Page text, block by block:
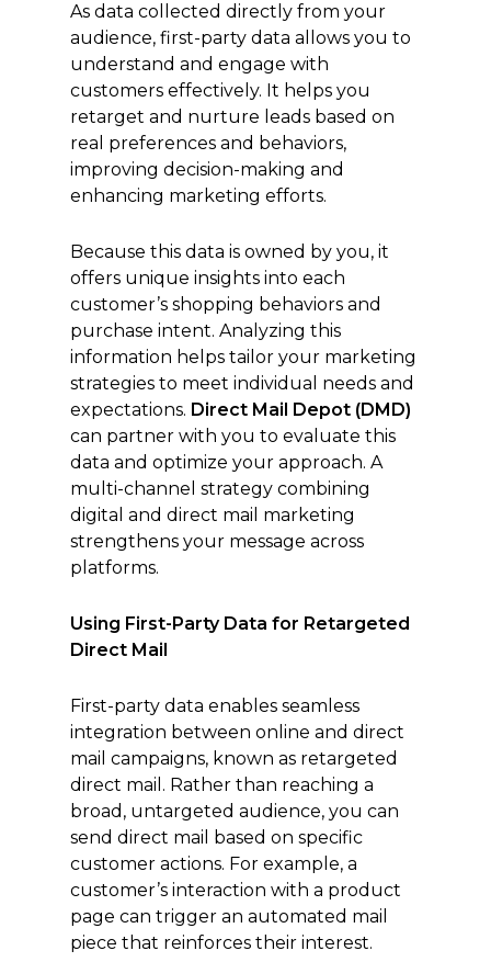
As data collected directly from your
audience, first-party data allows you to
understand and engage with
customers effectively. It helps you
retarget and nurture leads based on
real preferences and behaviors,
improving decision-making and
enhancing marketing efforts.
Because this data is owned by you, it
offers unique insights into each
customer’s shopping behaviors and
purchase intent. Analyzing this
information helps tailor your marketing
strategies to meet individual needs and
expectations. Direct Mail Depot (DMD)
can partner with you to evaluate this
data and optimize your approach. A
multi-channel strategy combining
digital and direct mail marketing
strengthens your message across
platforms.
Using First-Party Data for Retargeted
Direct Mail
First-party data enables seamless
integration between online and direct
mail campaigns, known as retargeted
direct mail. Rather than reaching a
broad, untargeted audience, you can
send direct mail based on specific
customer actions. For example, a
customer’s interaction with a product
page can trigger an automated mail
piece that reinforces their interest.